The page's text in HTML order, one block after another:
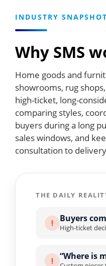
INDUSTRY SNAPSHOT
Why SMS
Home goods and
showrooms, rug
high-ticket, long-
comparing styles,
buyers during a long
sales windows, and
consultation to
THE DAILY
Buyers
High-ticket
“Where is